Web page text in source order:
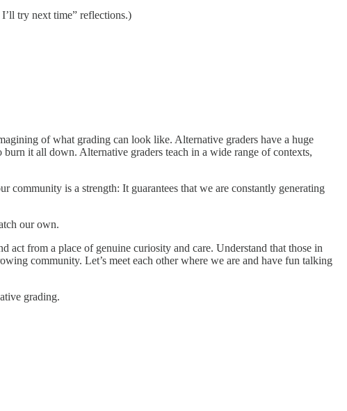
try next time” reflections.)
of what grading can look like. Alternative graders have a huge
it all down. Alternative graders teach in a wide range of contexts,
is a strength: It guarantees that we are constantly generating
our own.
act from a place of genuine curiosity and care. Understand that those in
community. Let’s meet each other where we are and have fun talking
grading.